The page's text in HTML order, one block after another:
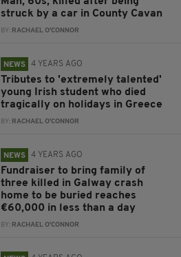
struck by a car in County Cavan
BY: RACHAEL O'CONNOR
NEWS 4 YEARS AGO
Tributes to 'extremely talented'
young Irish student who died
tragically on holidays in Greece
BY: RACHAEL O'CONNOR
NEWS 4 YEARS AGO
Fundraiser to bring family of
three killed in Galway crash
home to be buried reaches
€60,000 in less than a day
BY: RACHAEL O'CONNOR